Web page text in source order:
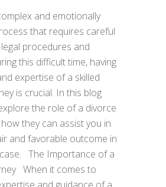
and emotionally
that requires careful
procedures and
this difficult time, having
expertise of a skilled
is crucial. In this blog
the role of a divorce
they can assist you in
and favorable outcome in
The Importance of a
When it comes to
and guidance of a